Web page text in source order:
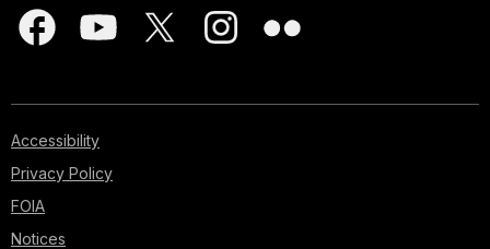
Accessibility
Privacy Policy
FOIA
Notices